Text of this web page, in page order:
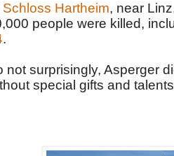
Schloss Hartheim, near
people were killed,
.
not surprisingly, Asperger
special gifts and